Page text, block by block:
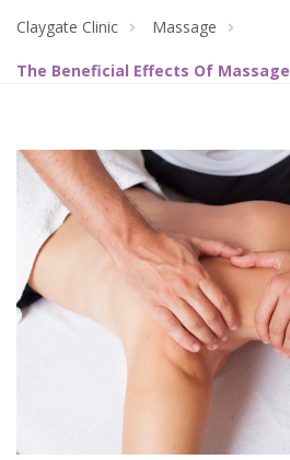
Claygate Clinic Massage
The Beneficial Effects Of Massage